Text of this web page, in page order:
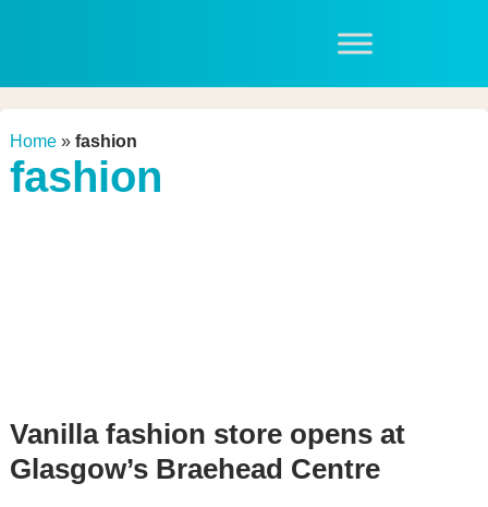
Home» fashion
fashion
Vanilla fashion store opens at
Glasgow’s Braehead Centre